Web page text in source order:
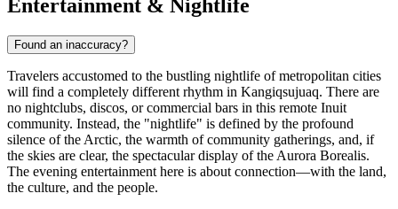
Entertainment & Nightlife
Found an inaccuracy?
Travelers accustomed to the bustling nightlife of metropolitan cities
will find a completely different rhythm in Kangiqsujuaq. There are
no nightclubs, discos, or commercial bars in this remote Inuit
community. Instead, the "nightlife" is defined by the profound
silence of the Arctic, the warmth of community gatherings, and, if
the skies are clear, the spectacular display of the Aurora Borealis.
The evening entertainment here is about connection—with the land,
the culture, and the people.